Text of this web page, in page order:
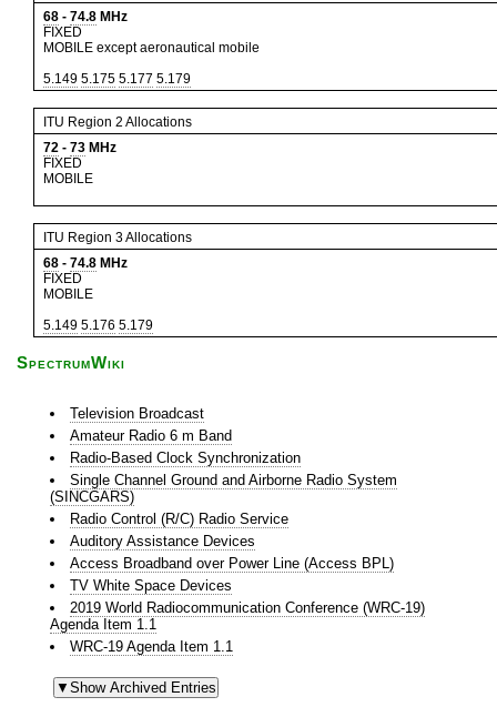
68 - 74.8 MHz
FIXED
MOBILE except aeronautical mobile
5.149 5.175 5.177 5.179
ITU Region 2 Allocations
72 - 73 MHz
FIXED
MOBILE
ITU Region 3 Allocations
68 - 74.8 MHz
FIXED
MOBILE
5.149 5.176 5.179
SpectrumWiki
Television Broadcast
Amateur Radio 6 m Band
Radio-Based Clock Synchronization
Single Channel Ground and Airborne Radio System
(SINCGARS)
Radio Control (R/C) Radio Service
Auditory Assistance Devices
Access Broadband over Power Line (Access BPL)
TV White Space Devices
2019 World Radiocommunication Conference (WRC-19)
Agenda Item 1.1
WRC-19 Agenda Item 1.1